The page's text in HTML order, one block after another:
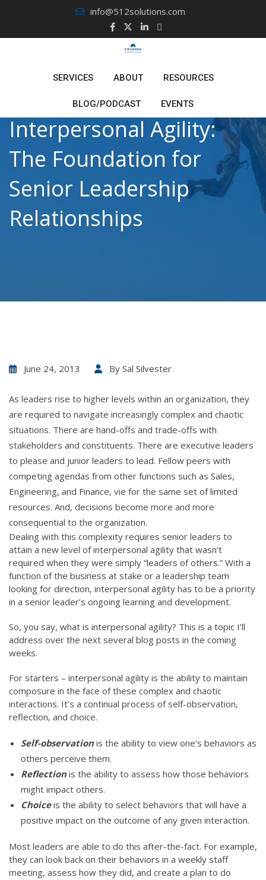
content
info@512solutions.com
SERVICES ABOUT RESOURCES
BLOG/PODCAST EVENTS
Interpersonal Agility:
The Foundation for
Senior Leadership
Relationships
June 24, 2013 By Sal Silvester
As leaders rise to higher levels within an organization, they
are required to navigate increasingly complex and chaotic
situations. There are hand-offs and trade-offs with
stakeholders and constituents. There are executive leaders
to please and junior leaders to lead. Fellow peers with
competing agendas from other functions such as Sales,
Engineering, and Finance, vie for the same set of limited
resources. And, decisions become more and more
consequential to the organization.
Dealing with this complexity requires senior leaders to
attain a new level of interpersonal agility that wasn’t
required when they were simply “leaders of others.” With a
function of the business at stake or a leadership team
looking for direction, interpersonal agility has to be a priority
in a senior leader’s ongoing learning and development.
So, you say, what is interpersonal agility? This is a topic I’ll
address over the next several blog posts in the coming
weeks.
For starters – interpersonal agility is the ability to maintain
composure in the face of these complex and chaotic
interactions. It’s a continual process of self-observation,
reflection, and choice.
Self-observationis the ability to view one’s behaviors as
others perceive them.
Reflectionis the ability to assess how those behaviors
might impact others.
Choiceis the ability to select behaviors that will have a
positive impact on the outcome of any given interaction.
Most leaders are able to do this after-the-fact. For example,
they can look back on their behaviors in a weekly staff
meeting, assess how they did, and create a plan to do